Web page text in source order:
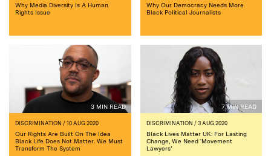
Why Media Diversity Is A Human
Rights Issue
Why Our Democracy Needs More
Black Political Journalists
3 MIN READ
DISCRIMINATION / 10 AUG 2020
Our Rights Are Built On The Idea
Black Life Does Not Matter. We Must
Transform The System
7 MIN READ
DISCRIMINATION / 3 AUG 2020
Black Lives Matter UK: For Lasting
Change, We Need ‘Movement
Lawyers’